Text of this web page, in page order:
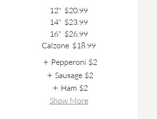
12" $20.99
14" $23.99
16" $26.99
Calzone $18.99
Pepperoni $2
Sausage $2
Ham $2
Show More